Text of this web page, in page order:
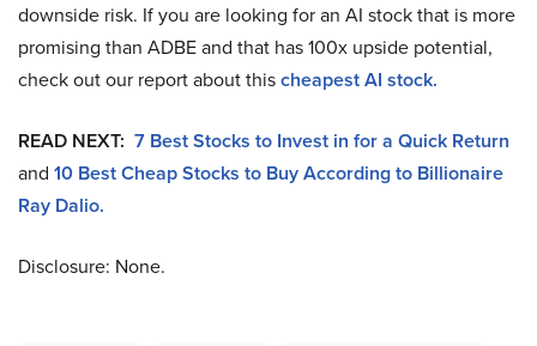
downside risk. If you are looking for an AI stock that is more
promising than ADBE and that has 100x upside potential,
check out our report about thischeapest AI stock.
READ NEXT: 7 Best Stocks to Invest in for a Quick Return
and 10 Best Cheap Stocks to Buy According to Billionaire
Ray Dalio.
Disclosure: None.